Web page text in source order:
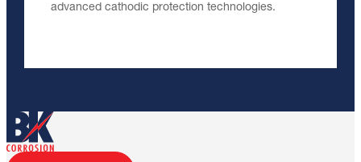
advanced cathodic protection technologies.